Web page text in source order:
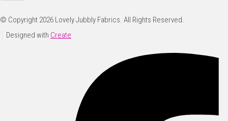
© Copyright 2026 Lovely Jubbly Fabrics. All Rights Reserved.
Designed with Create